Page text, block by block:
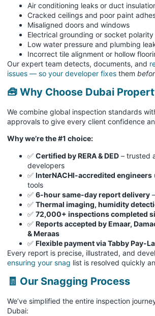
Air conditioning leaks or duct
Cracked ceilings and poor paint
Misaligned doors and windows
Electrical grounding or socket
Low water pressure and plumbing
Incorrect tile alignment or hollow
Our expert team detects, documents, and
issues — so your developer fixes them
🧰 Why Choose Dubai
We combine global inspection standards
approvals to give every client confidence
Why we’re the #1 choice:
✅ Certified by RERA & DED – trusted
developers
✅ InterNACHI-accredited engineers
tools
✅ 6-hour same-day report delivery
✅ Thermal imaging, humidity
✅ 72,000+ inspections completed
✅ Reports accepted by Emaar,
& Meraas
✅ Flexible payment via Tabby Pay-
Every report is precise, illustrated, and
ensuring your snag list is resolved quickly
🧾 Our Snagging Process
We’ve simplified the entire inspection
Dubai: